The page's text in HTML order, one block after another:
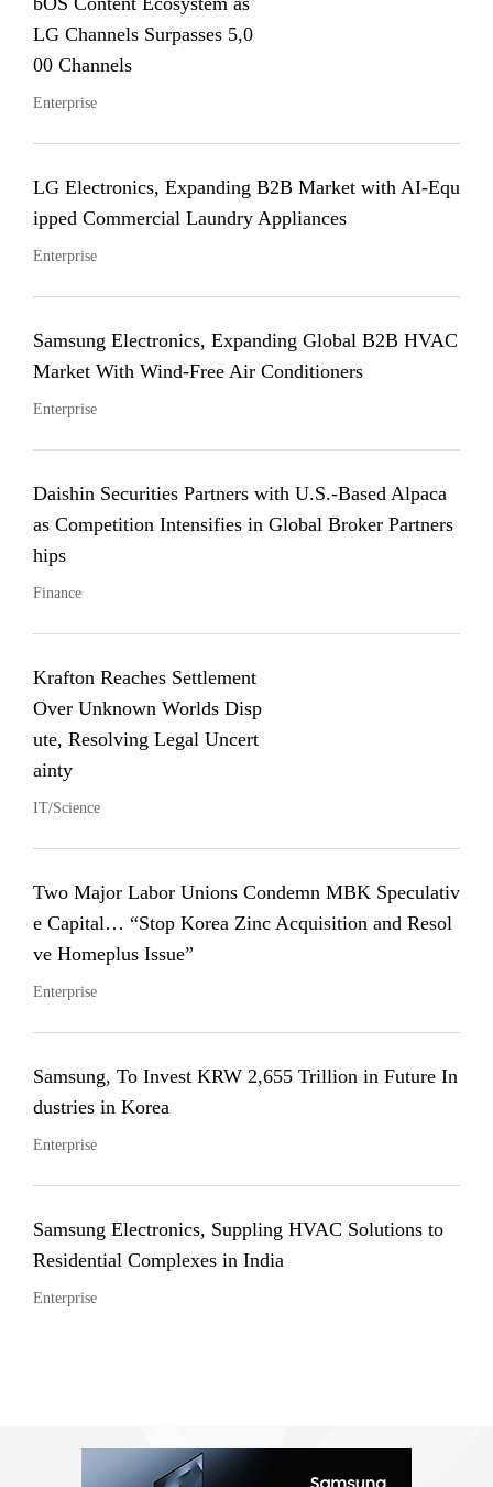
LG Channels Surpasses 5,0
00 Channels
Enterprise
LG Electronics, Expanding B2B Market with AI-Equ
ipped Commercial Laundry Appliances
Enterprise
Samsung Electronics, Expanding Global B2B HVAC
Market With Wind-Free Air Conditioners
Enterprise
Daishin Securities Partners with U.S.-Based Alpaca
as Competition Intensifies in Global Broker Partners
hips
Finance
Krafton Reaches Settlement
Over Unknown Worlds Disp
ute, Resolving Legal Uncert
ainty
IT/Science
Two Major Labor Unions Condemn MBK Speculativ
e Capital… “Stop Korea Zinc Acquisition and Resol
ve Homeplus Issue”
Enterprise
Samsung, To Invest KRW 2,655 Trillion in Future In
dustries in Korea
Enterprise
Samsung Electronics, Suppling HVAC Solutions to
Residential Complexes in India
Enterprise